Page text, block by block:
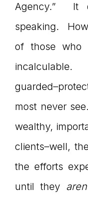
to
YOU
to
Agency.” It
speaking.
of those who
incalculable.
most never
wealthy,
clients–well,
the efforts
until they